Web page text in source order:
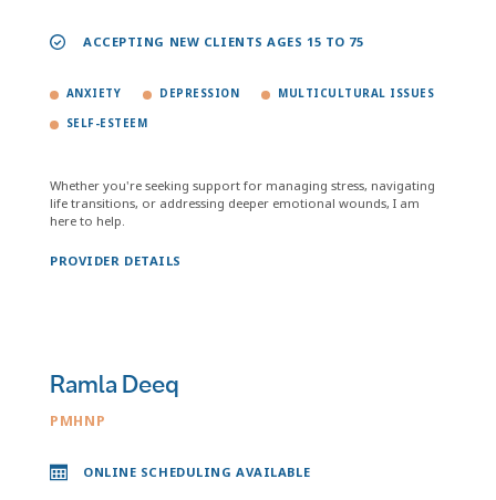
ACCEPTING NEW CLIENTS AGES 15 TO 75
ANXIETY DEPRESSION MULTICULTURAL ISSUES
SELF-ESTEEM
Whether you're seeking support for managing stress, navigating
life transitions, or addressing deeper emotional wounds, I am
here to help.
PROVIDER DETAILS
Ramla Deeq
PMHNP
ONLINE SCHEDULING AVAILABLE